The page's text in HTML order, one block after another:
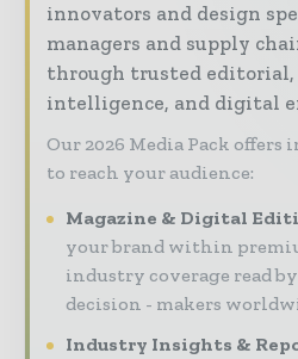
innovators and design
managers and supply
through trusted
intelligence, and digital
Our 2026 Media Pack
to reach your audience:
Magazine & Digital
your brand within
industry coverage read
decision - makers
Industry Insights &